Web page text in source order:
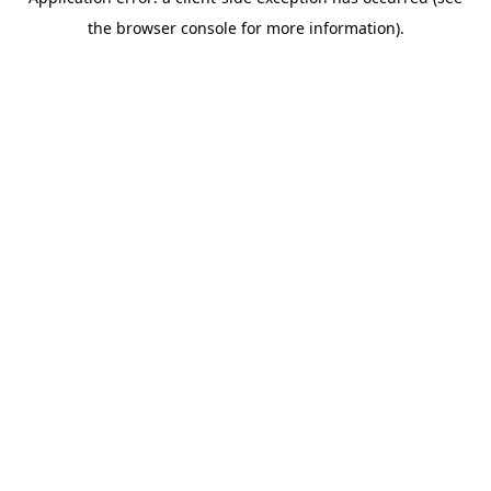
the browser console for more information).